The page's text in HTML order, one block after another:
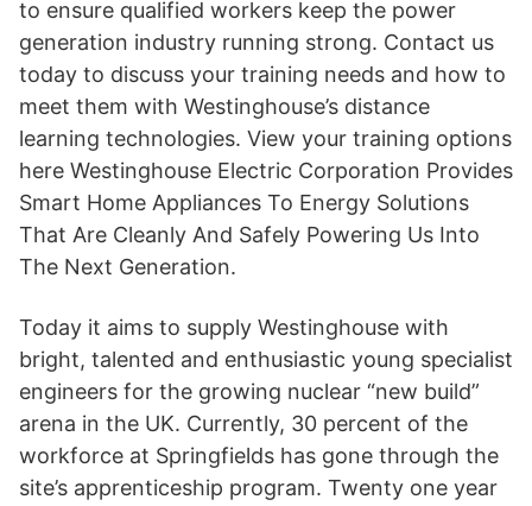
to ensure qualified workers keep the power
generation industry running strong. Contact us
today to discuss your training needs and how to
meet them with Westinghouse’s distance
learning technologies. View your training options
here Westinghouse Electric Corporation Provides
Smart Home Appliances To Energy Solutions
That Are Cleanly And Safely Powering Us Into
The Next Generation.
Today it aims to supply Westinghouse with
bright, talented and enthusiastic young specialist
engineers for the growing nuclear “new build”
arena in the UK. Currently, 30 percent of the
workforce at Springfields has gone through the
site’s apprenticeship program. Twenty one year